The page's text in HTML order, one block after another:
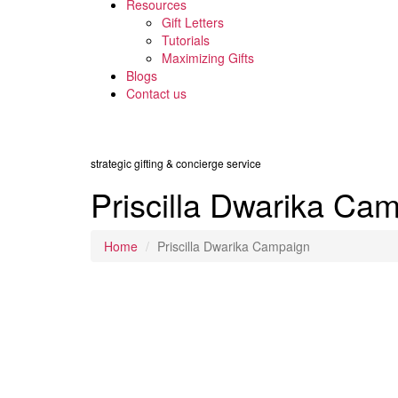
Resources
Gift Letters
Tutorials
Maximizing Gifts
Blogs
Contact us
strategic gifting & concierge service
Priscilla Dwarika
Home Priscilla Dwarika Campaign